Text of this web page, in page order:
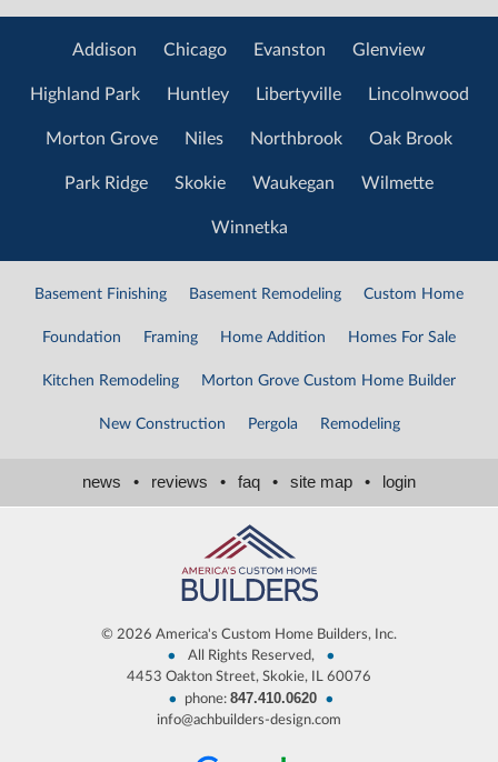
Addison Chicago Evanston Glenview
Highland Park Huntley Libertyville Lincolnwood
Morton Grove Niles Northbrook Oak Brook
Park Ridge Skokie Waukegan Wilmette
Winnetka
Basement Finishing Basement Remodeling Custom Home
Foundation Framing Home Addition Homes For Sale
Kitchen Remodeling Morton Grove Custom Home Builder
New Construction Pergola Remodeling
news • reviews • faq • site map • login
© 2026 America's Custom Home Builders, Inc.
• All Rights Reserved, •
4453 Oakton Street, Skokie, IL 60076
• phone: 847.410.0620 •
info@achbuilders-design.com